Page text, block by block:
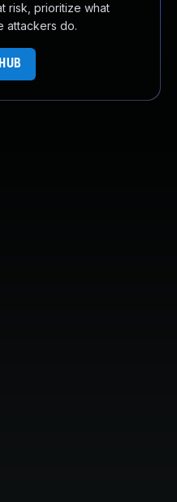
risk, prioritize what
attackers do.